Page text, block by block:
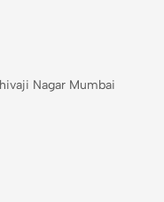
Nagar Mumbai